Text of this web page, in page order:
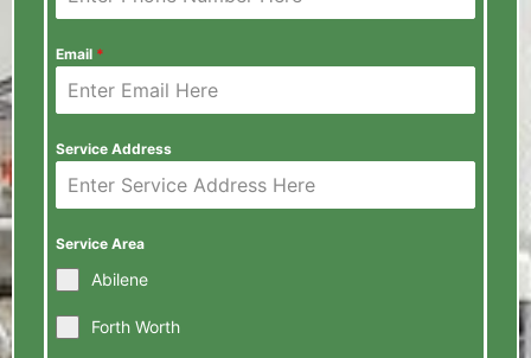
Email *
Service Address
Service Area
Abilene
Forth Worth